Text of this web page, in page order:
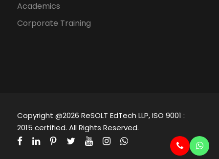
Academics
Corporate Training
Copyright @2026 ReSOLT EdTech LLP, ISO 9001 :
2015 certified. All Rights Reserved.